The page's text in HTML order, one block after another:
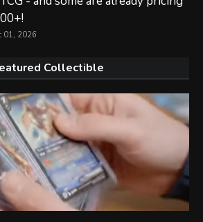
01, 2026
Collectible